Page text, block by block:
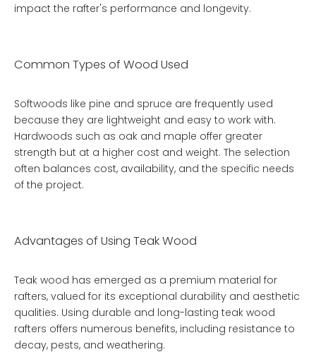
impact the rafter's performance and longevity.
Common Types of Wood Used
Softwoods like pine and spruce are frequently used
because they are lightweight and easy to work with.
Hardwoods such as oak and maple offer greater
strength but at a higher cost and weight. The selection
often balances cost, availability, and the specific needs
of the project.
Advantages of Using Teak Wood
Teak wood has emerged as a premium material for
rafters, valued for its exceptional durability and aesthetic
qualities. Using durable and long-lasting teak wood
rafters offers numerous benefits, including resistance to
decay, pests, and weathering.